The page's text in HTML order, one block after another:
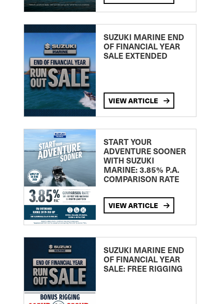
SUZUKI MARINE END
OF FINANCIAL YEAR
SALE EXTENDED
VIEW ARTICLE
START YOUR
ADVENTURE SOONER
WITH SUZUKI
MARINE: 3.85% P.A.
COMPARISON RATE
VIEW ARTICLE
SUZUKI MARINE END
OF FINANCIAL YEAR
SALE: FREE RIGGING